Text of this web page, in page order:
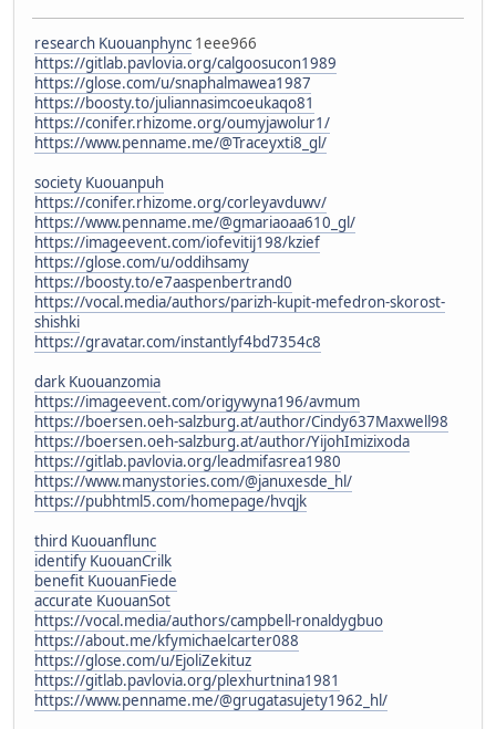
research Kuouanphync 1eee966
https://gitlab.pavlovia.org/calgoosucon1989
https://glose.com/u/snaphalmawea1987
https://boosty.to/juliannasimcoeukaqo81
https://conifer.rhizome.org/oumyjawolur1/
https://www.penname.me/@Traceyxti8_gl/
society Kuouanpuh
https://conifer.rhizome.org/corleyavduwv/
https://www.penname.me/@gmariaoaa610_gl/
https://imageevent.com/iofevitij198/kzief
https://glose.com/u/oddihsamy
https://boosty.to/e7aaspenbertrand0
https://vocal.media/authors/parizh-kupit-mefedron-skorost-
shishki
https://gravatar.com/instantlyf4bd7354c8
dark Kuouanzomia
https://imageevent.com/origywyna196/avmum
https://boersen.oeh-salzburg.at/author/Cindy637Maxwell98
https://boersen.oeh-salzburg.at/author/YijohImizixoda
https://gitlab.pavlovia.org/leadmifasrea1980
https://www.manystories.com/@januxesde_hl/
https://pubhtml5.com/homepage/hvqjk
third Kuouanflunc
identify KuouanCrilk
benefit KuouanFiede
accurate KuouanSot
https://vocal.media/authors/campbell-ronaldygbuo
https://about.me/kfymichaelcarter088
https://glose.com/u/EjoliZekituz
https://gitlab.pavlovia.org/plexhurtnina1981
https://www.penname.me/@grugatasujety1962_hl/